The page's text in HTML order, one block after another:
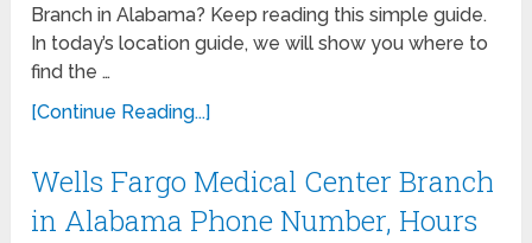
Branch in Alabama? Keep reading this simple guide.
In today’s location guide, we will show you where to
find the …
[Continue Reading...]
Wells Fargo Medical Center Branch
in Alabama Phone Number, Hours